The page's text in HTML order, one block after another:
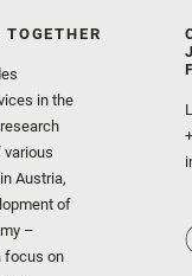
in the
Austria,
of
–
focus on